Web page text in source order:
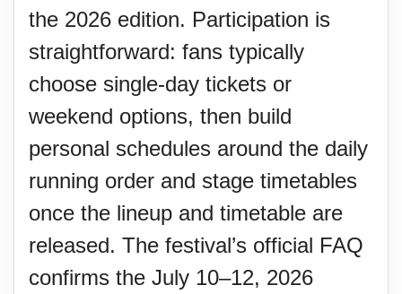
the 2026 edition. Participation is
straightforward: fans typically
choose single-day tickets or
weekend options, then build
personal schedules around the daily
running order and stage timetables
once the lineup and timetable are
released. The festival’s official FAQ
confirms the July 10–12, 2026